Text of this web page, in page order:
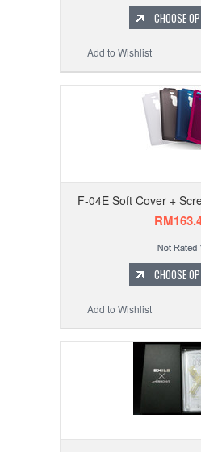
CHOOSE
Add to Wishlist
F-04E Soft Cover +
CHOOSE
Add to Wishlist